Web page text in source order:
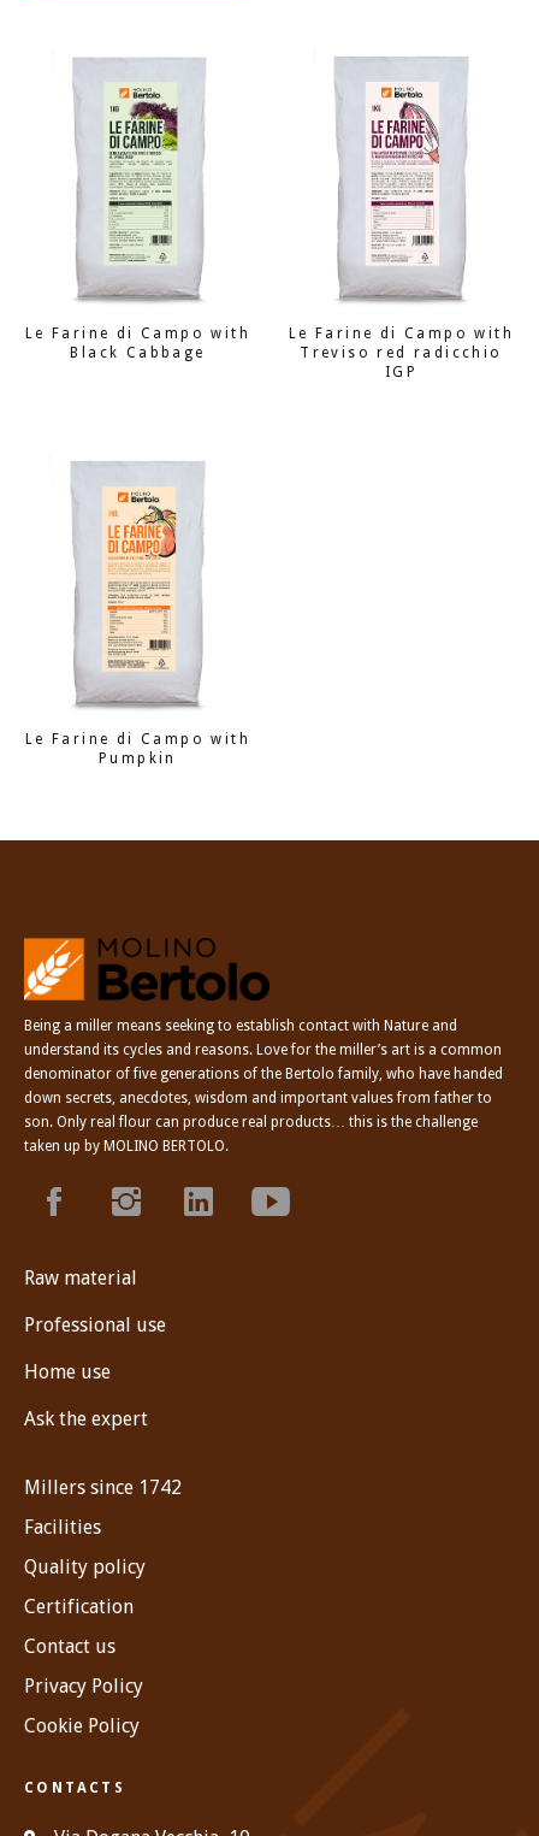
Le Farine di Campo with
Black Cabbage
Le Farine di Campo with
Treviso red radicchio
IGP
Le Farine di Campo with
Pumpkin
Being a miller means seeking to establish contact with Nature and
understand its cycles and reasons. Love for the miller’s art is a common
denominator of five generations of the Bertolo family, who have handed
down secrets, anecdotes, wisdom and important values from father to
son. Only real flour can produce real products… this is the challenge
taken up by MOLINO BERTOLO.
Raw material
Professional use
Home use
Ask the expert
Millers since 1742
Facilities
Quality policy
Certification
Contact us
Privacy Policy
Cookie Policy
CONTACTS